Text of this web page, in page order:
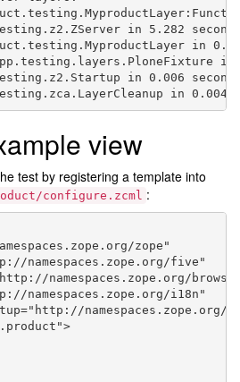
in 5.282
in
in
in 0.006
view
test by registering a template into
configure.zcml :
zope"
namespaces.zope.org/five"
namespaces.zope.org/
namespaces.zope.org/i18n"
namespaces.zope.org/